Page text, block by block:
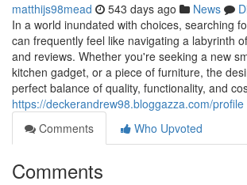
matthijs98mead 543 days ago News
In a world inundated with choices, searching
can frequently feel like navigating a labyrinth
and reviews. Whether you're seeking a new
kitchen gadget, or a piece of furniture, the
perfect balance of quality, functionality, and
https://deckerandrew98.bloggazza.com/profile
Comments
Who Upvoted
Comments